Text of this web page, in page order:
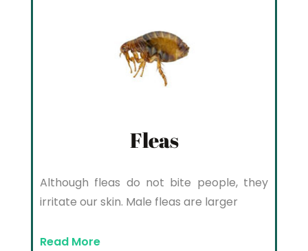
Fleas
Although fleas do not bite people, they
irritate our skin. Male fleas are larger
Read More